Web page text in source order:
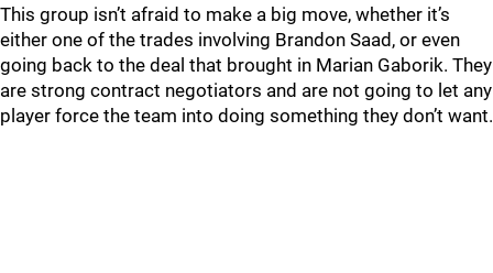
This group isn’t afraid to make a big move, whether it’s
either one of the trades involving Brandon Saad, or even
going back to the deal that brought in Marian Gaborik. They
are strong contract negotiators and are not going to let any
player force the team into doing something they don’t want.